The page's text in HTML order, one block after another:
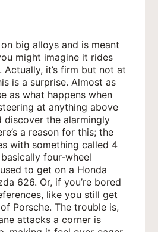
big alloys and is meant
might imagine it rides
Actually, it’s firm but not at
is a surprise. Almost as
as what happens when
at anything above
discover the alarmingly
a reason for this; the
with something called 4
four-wheel
to get on a Honda
626. Or, if you’re bored
like you still get
Porsche. The trouble is,
attacks a corner is